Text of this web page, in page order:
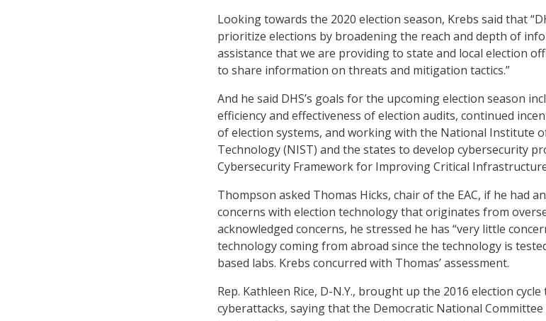
Looking towards the 2020 election season, Krebs said that
prioritize elections by broadening the reach and depth of
assistance that we are providing to state and local election
to share information on threats and mitigation tactics.”
And he said DHS’s goals for the upcoming election season
efficiency and effectiveness of election audits, continued
of election systems, and working with the National Institute
Technology (NIST) and the states to develop cybersecurity
Cybersecurity Framework for Improving Critical
Thompson asked Thomas Hicks, chair of the EAC, if he had
concerns with election technology that originates from
acknowledged concerns, he stressed he has “very little
technology coming from abroad since the technology is
based labs. Krebs concurred with Thomas’ assessment.
Rep. Kathleen Rice, D-N.Y., brought up the 2016 election
cyberattacks, saying that the Democratic National Committee